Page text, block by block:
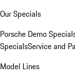
Our Specials
Porsche Demo
SpecialsService and
Model Lines